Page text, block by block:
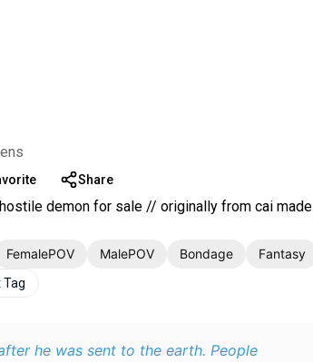
Share
demon for sale // originally from cai made
FemalePOV MalePOV Bondage
Fantasy
Tag
he was sent to the earth. People